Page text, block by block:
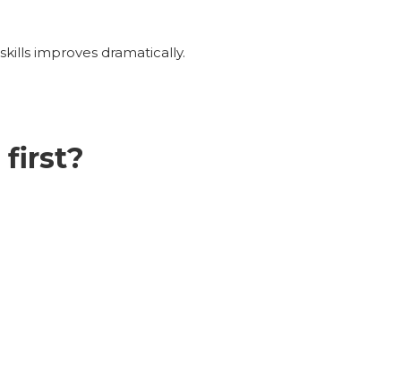
improves dramatically.
first?